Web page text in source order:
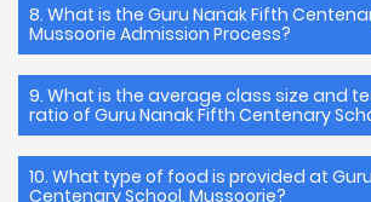
8. What is the Guru Nanak Fifth
Mussoorie Admission Process?
9. What is the average class size and
ratio of Guru Nanak Fifth Centenary
10. What type of food is provided at
Centenary School, Mussoorie?